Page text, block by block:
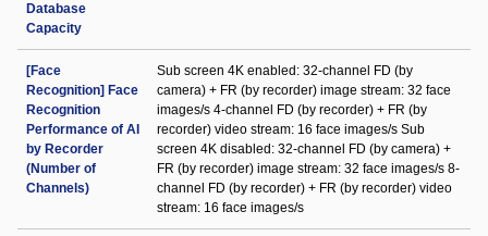
Database
Capacity
[Face
Recognition] Face
Recognition
Performance of AI
by Recorder
(Number of
Channels)
Sub screen 4K enabled: 32-channel FD (by
camera) + FR (by recorder) image stream: 32 face
images/s 4-channel FD (by recorder) + FR (by
recorder) video stream: 16 face images/s Sub
screen 4K disabled: 32-channel FD (by camera) +
FR (by recorder) image stream: 32 face images/s 8-
channel FD (by recorder) + FR (by recorder) video
stream: 16 face images/s